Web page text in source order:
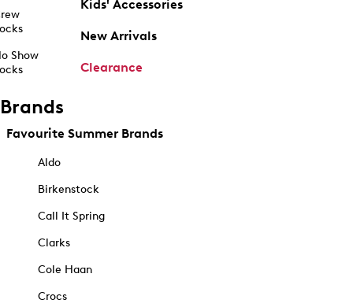
Show
Kids' Accessories
New Arrivals
Clearance
Brands
Favourite Summer Brands
Aldo
Birkenstock
Call It Spring
Clarks
Cole Haan
Crocs